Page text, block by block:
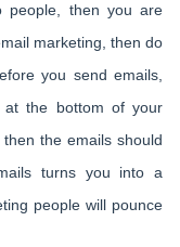
people, then you are
marketing, then do
you send emails,
at the bottom of your
the emails should
turns you into a
people will pounce